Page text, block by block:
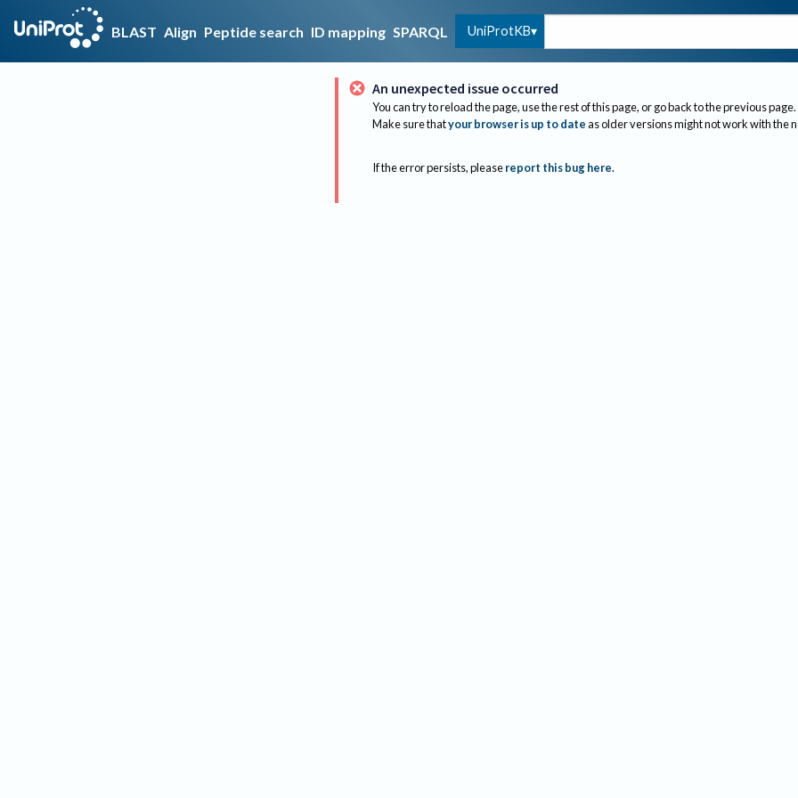
BLAST Align Peptide search ID mapping SPARQL UniProtKB
An unexpected issue occurred
You can try to reload the page, use the rest of this page, or go back to the previous page.
Make sure thatyour browser is up to dateas older versions might not work with the
If the error persists, please report this bug here.